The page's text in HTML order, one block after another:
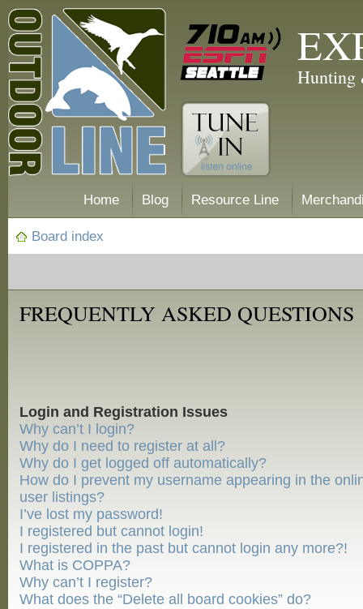
Hunting
Home Blog Resource Line
Board index
FREQUENTLY ASKED QUESTIONS
Login and Registration Issues
Why can’t I login?
Why do I need to register at all?
Why do I get logged off automatically?
How do I prevent my username appearing in the
user listings?
I’ve lost my password!
I registered but cannot login!
I registered in the past but cannot login any more?!
What is COPPA?
Why can’t I register?
What does the “Delete all board cookies” do?